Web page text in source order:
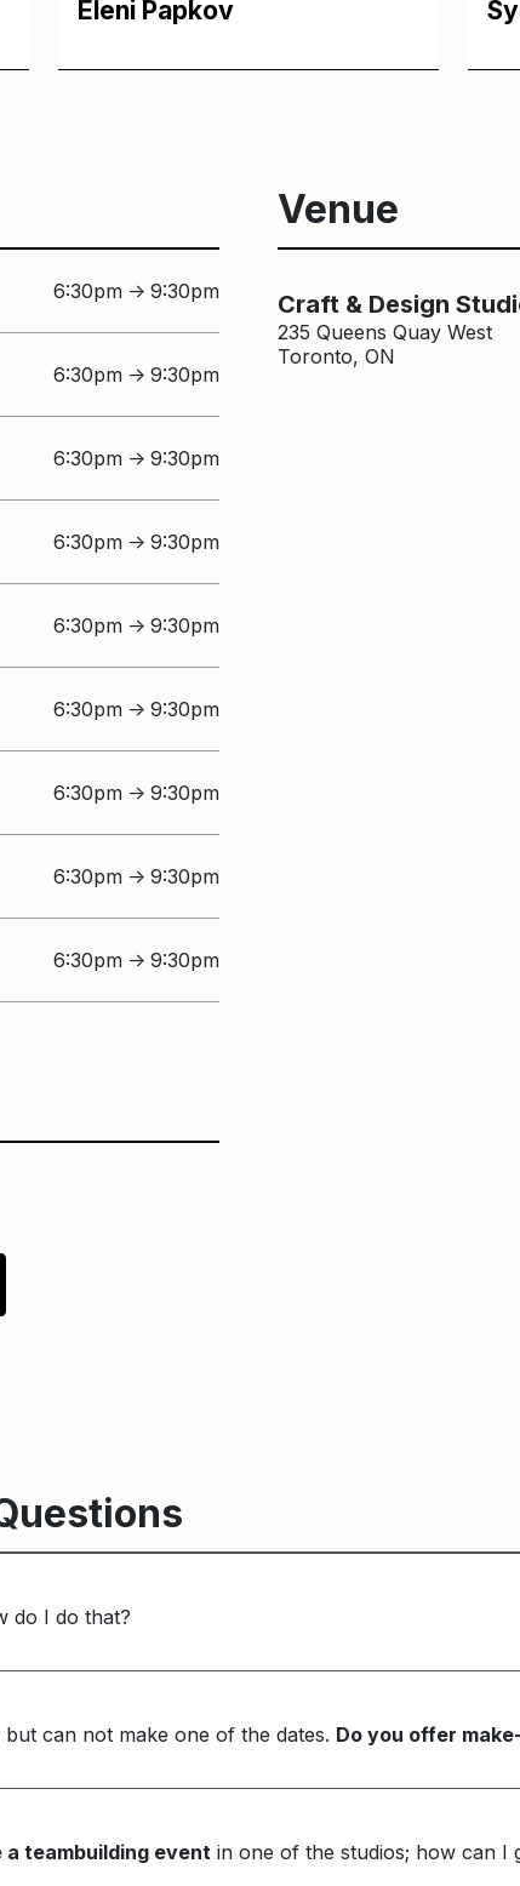
Eleni Papkov
6:30pm ↑ 9:30pm
6:30pm ↑ 9:30pm
6:30pm ↑ 9:30pm
6:30pm ↑ 9:30pm
6:30pm ↑ 9:30pm
6:30pm ↑ 9:30pm
6:30pm ↑ 9:30pm
6:30pm ↑ 9:30pm
6:30pm ↑ 9:30pm
Venue
Craft & Design
235 Queens Quay West
Toronto, ON
do I do that?
can not make one of the dates. Do you offer
a teambuilding event in one of the studios; how can I